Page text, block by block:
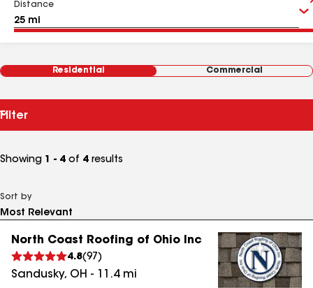
Distance
Residential Commercial
Filter
Showing 1 - 4 of 4 results
Sort by
North Coast Roofing of Ohio Inc
4.8(97 )
Sandusky, OH - 11.4mi